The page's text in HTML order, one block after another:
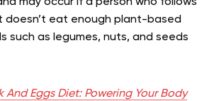
doesn’t eat enough plant-based
such as legumes, nuts, and seeds
And Eggs Diet: Powering Your Body